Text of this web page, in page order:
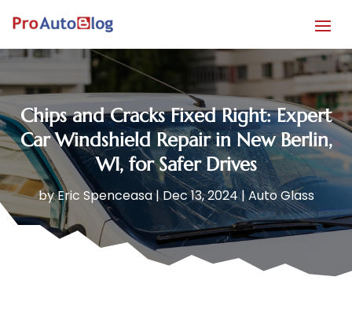
Chips and Cracks Fixed Right: Expert
Car Windshield Repair in New Berlin,
WI, for Safer Drives
byEric Spenceasa|Dec 13, 2024|Auto Glass